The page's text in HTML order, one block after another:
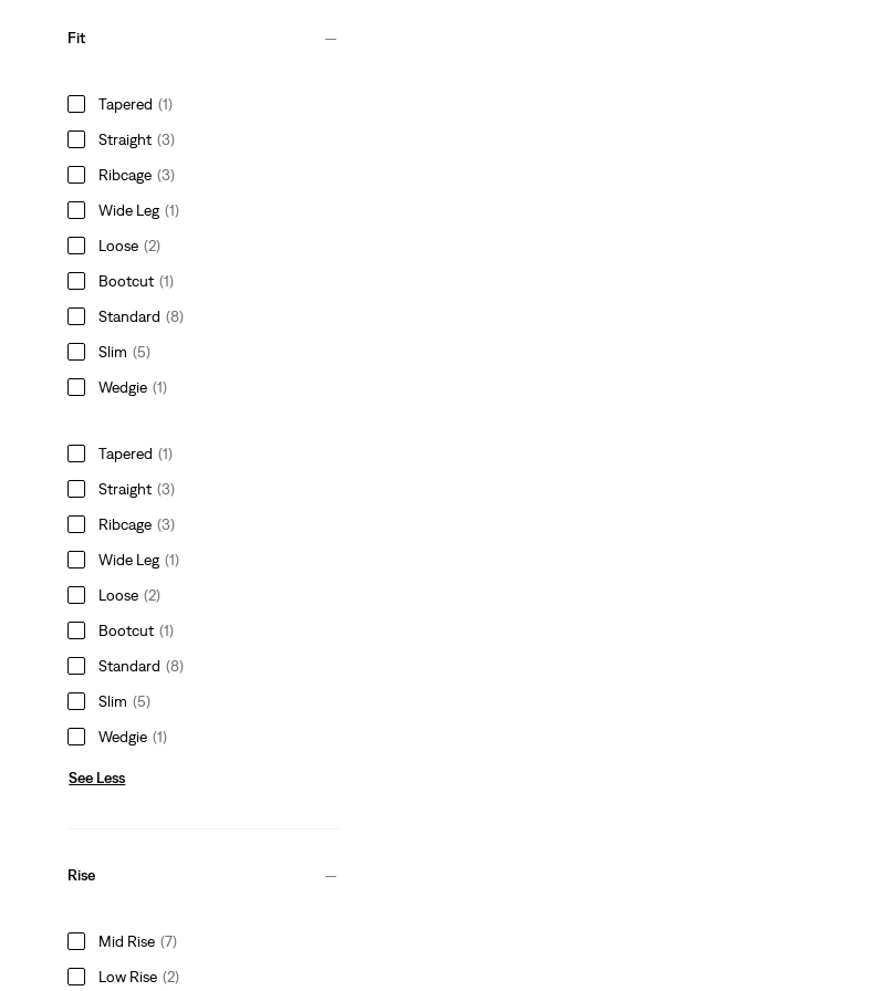
Fit
Tapered (1)
Straight (3)
Ribcage (3)
Wide Leg (1)
Loose (2)
Bootcut (1)
Standard (8)
Slim (5)
Wedgie (1)
Tapered (1)
Straight (3)
Ribcage (3)
Wide Leg (1)
Loose (2)
Bootcut (1)
Standard (8)
Slim (5)
Wedgie (1)
See Less
Rise
Mid Rise (7)
Low Rise (2)